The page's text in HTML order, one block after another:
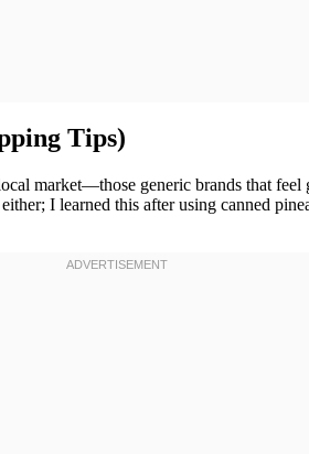
Tips)
market—those generic brands that feel
I learned this after using canned